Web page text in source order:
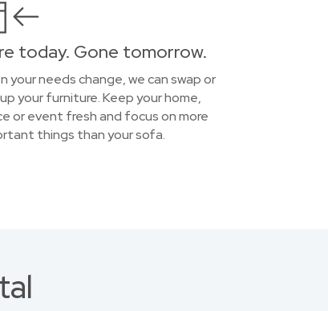
today. Gone tomorrow.
your needs change, we can swap or
your furniture. Keep your home,
or event fresh and focus on more
things than your sofa.